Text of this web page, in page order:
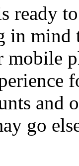
ready
in mind
and
go